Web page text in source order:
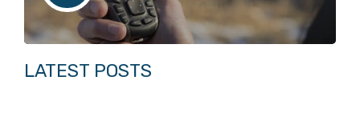
LATEST POSTS